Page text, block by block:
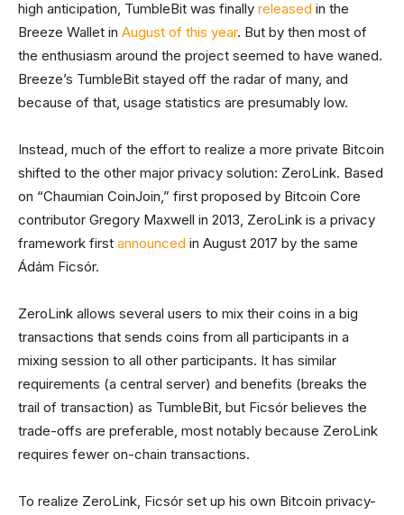
high anticipation, TumbleBit was finally released in the
Breeze Wallet in August of this year. But by then most of
the enthusiasm around the project seemed to have waned.
Breeze’s TumbleBit stayed off the radar of many, and
because of that, usage statistics are presumably low.
Instead, much of the effort to realize a more private Bitcoin
shifted to the other major privacy solution: ZeroLink. Based
on “Chaumian CoinJoin,” first proposed by Bitcoin Core
contributor Gregory Maxwell in 2013, ZeroLink is a privacy
framework first announced in August 2017 by the same
Ádám Ficsór.
ZeroLink allows several users to mix their coins in a big
transactions that sends coins from all participants in a
mixing session to all other participants. It has similar
requirements (a central server) and benefits (breaks the
trail of transaction) as TumbleBit, but Ficsór believes the
trade-offs are preferable, most notably because ZeroLink
requires fewer on-chain transactions.
To realize ZeroLink, Ficsór set up his own Bitcoin privacy-